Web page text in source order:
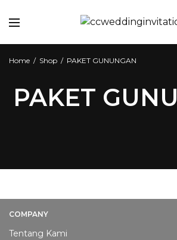
Home / Shop / PAKET GUNUNGAN
PAKET
COMPANY
Tentang Kami